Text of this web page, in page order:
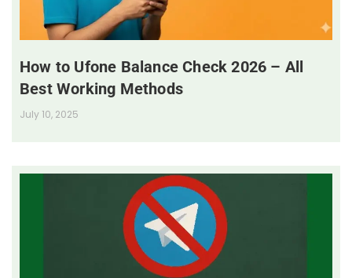
How to Ufone Balance Check 2026 – All
Best Working Methods
July 10, 2025